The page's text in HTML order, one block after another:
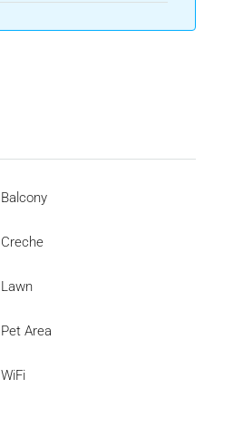
Balcony
Creche
Lawn
Pet Area
WiFi